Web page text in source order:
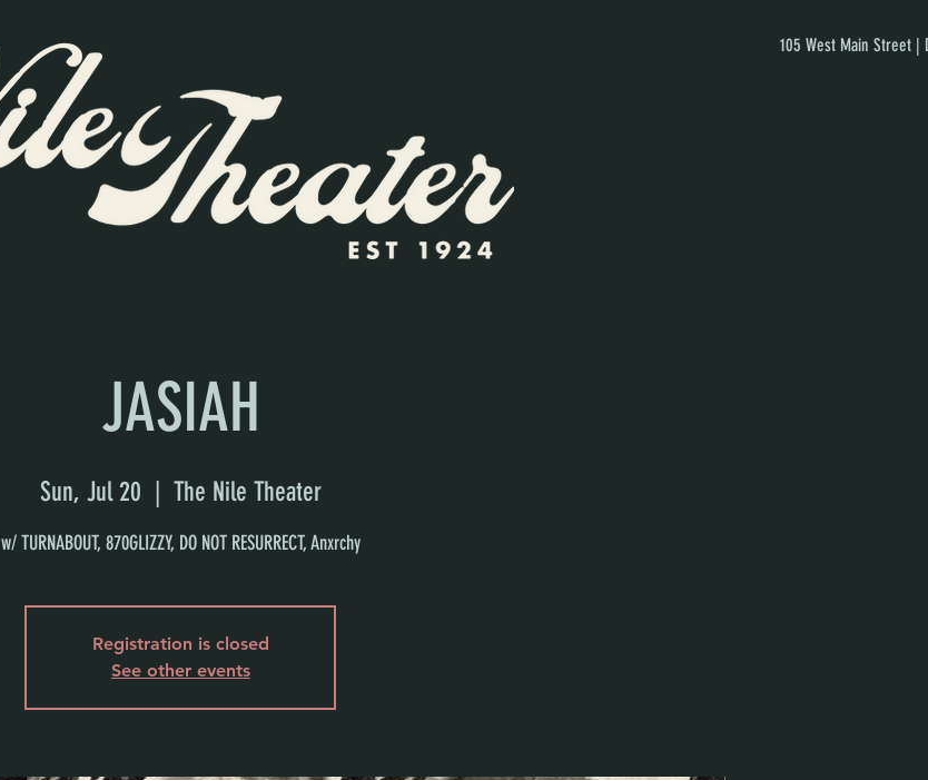
105 West Main Street |
JASIAH
Sun, Jul 20 The Nile Theater
w/ TURNABOUT, 870GLIZZY, DO NOT RESURRECT, Anxrchy
Registration is closed
See other events